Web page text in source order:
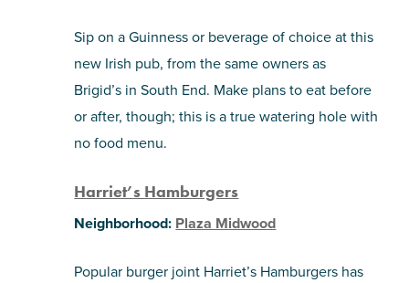
Sip on a Guinness or beverage of choice at this
new Irish pub, from the same owners as
Brigid’s in South End. Make plans to eat before
or after, though; this is a true watering hole with
no food menu.
Harriet’s Hamburgers
Neighborhood: Plaza Midwood
Popular burger joint Harriet’s Hamburgers has